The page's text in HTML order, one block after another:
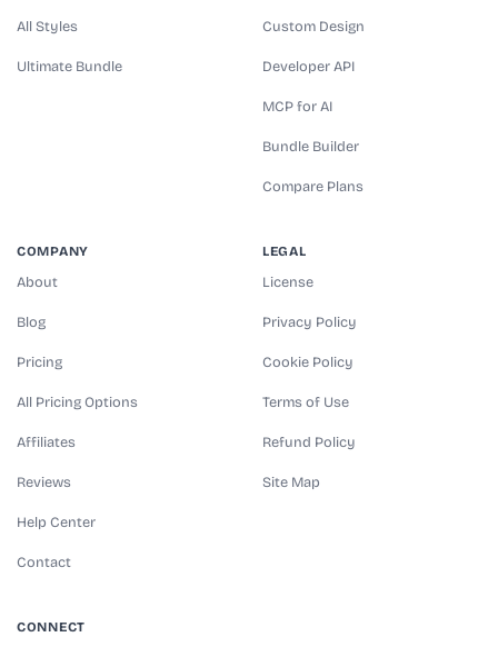
All Styles
Ultimate Bundle
Custom Design
Developer API
MCP for AI
Bundle Builder
Compare Plans
COMPANY
About
Blog
Pricing
All Pricing Options
Affiliates
Reviews
Help Center
Contact
LEGAL
License
Privacy Policy
Cookie Policy
Terms of Use
Refund Policy
Site Map
CONNECT